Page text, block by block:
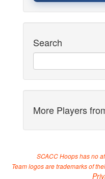
Search
More Players
SCACC Hoops has no
Team logos are trademarks of